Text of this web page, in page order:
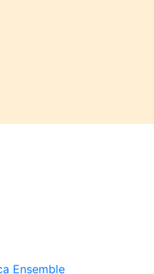
Ensemble